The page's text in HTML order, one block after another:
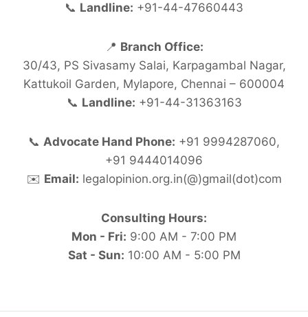
📞 Landline: +91-44-47660443
📍 Branch Office:
30/43, PS Sivasamy Salai, Karpagambal Nagar,
Kattukoil Garden, Mylapore, Chennai – 600004
📞 Landline: +91-44-31363163
📞 Advocate Hand Phone: +91 9994287060,
+91 9444014096
✉️ Email: legalopinion.org.in(@)gmail(dot)com
Consulting Hours:
Mon - Fri: 9:00 AM - 7:00 PM
Sat - Sun: 10:00 AM - 5:00 PM